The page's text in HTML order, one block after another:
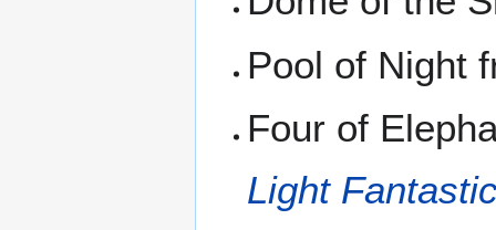
Pool of Night
Four of
Light